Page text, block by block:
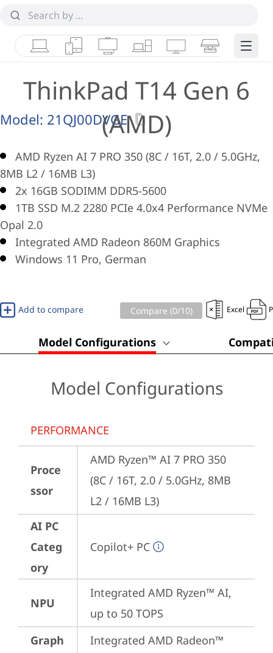
LaptopsTabletsDesktops & AIOs
WorkstationsMonitorsSmart Edge
ThinkPad T14 Gen 6
(AMD)
Model: 21QJ00DVGE
AMD Ryzen AI 7 PRO 350 (8C / 16T, 2.0 / 5.0GHz,
8MB L2 / 16MB L3)
2x 16GB SODIMM DDR5-5600
1TB SSD M.2 2280 PCIe 4.0x4 Performance NVMe
Opal 2.0
Integrated AMD Radeon 860M Graphics
Windows 11 Pro, German
Add to compare Compare (0/10) Excel
Model Configurations
Model Configurations
PERFORMANCE
Proce
ssor
AMD Ryzen™ AI 7 PRO 350
(8C / 16T, 2.0 / 5.0GHz, 8MB
L2 / 16MB L3)
AI PC
Categ
ory
Copilot+ PC
NPU
Integrated AMD Ryzen™ AI,
up to 50 TOPS
Graph
Integrated AMD Radeon™